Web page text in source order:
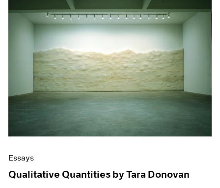
Essays
Qualitative Quantities by Tara Donovan